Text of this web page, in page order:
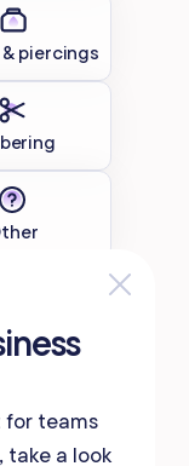
piercings
for teams
a look